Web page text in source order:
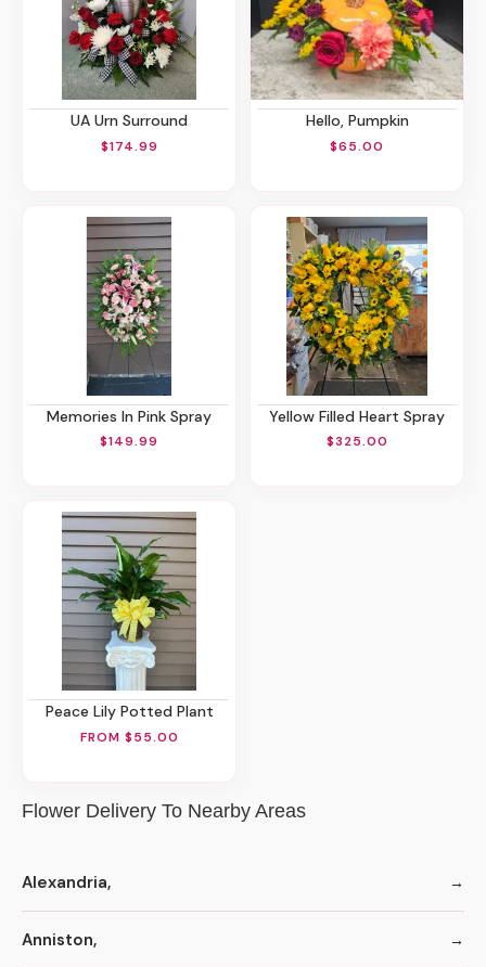
UA Urn Surround
$174.99
Hello, Pumpkin
$65.00
Memories In Pink Spray
$149.99
Yellow Filled Heart Spray
$325.00
Peace Lily Potted Plant
FROM $55.00
Flower Delivery To Nearby Areas
Alexandria,
Anniston,